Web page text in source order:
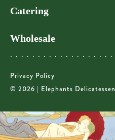
Catering
Wholesale
Privacy Policy
© 2026 | Elephants Delicatessen